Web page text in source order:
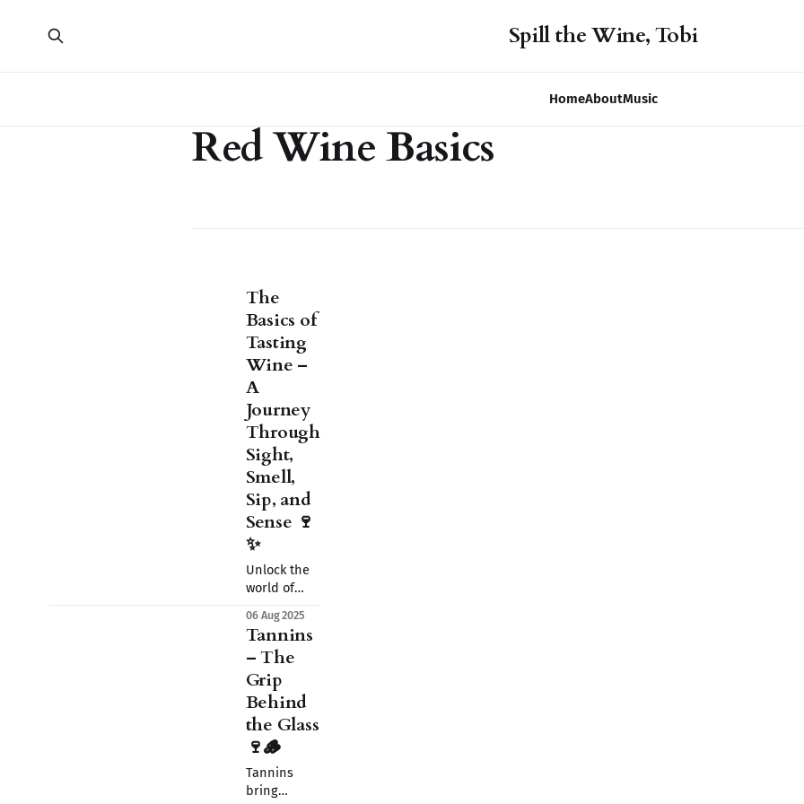
Spill the Wine, Tobi
HomeAboutMusic
Red Wine Basics
The
Basics of
Tasting
Wine –
A
Journey
Through
Sight,
Smell,
Sip, and
Sense 🍷
✨
Unlock the
world of
with ease. In
this
introduction
to the
basics, we
explore the
art of using
sight, smell,
sip, and
sense to
06 Aug 2025
Tannins
– The
Grip
Behind
the Glass
🍷🪵
Tannins
bring